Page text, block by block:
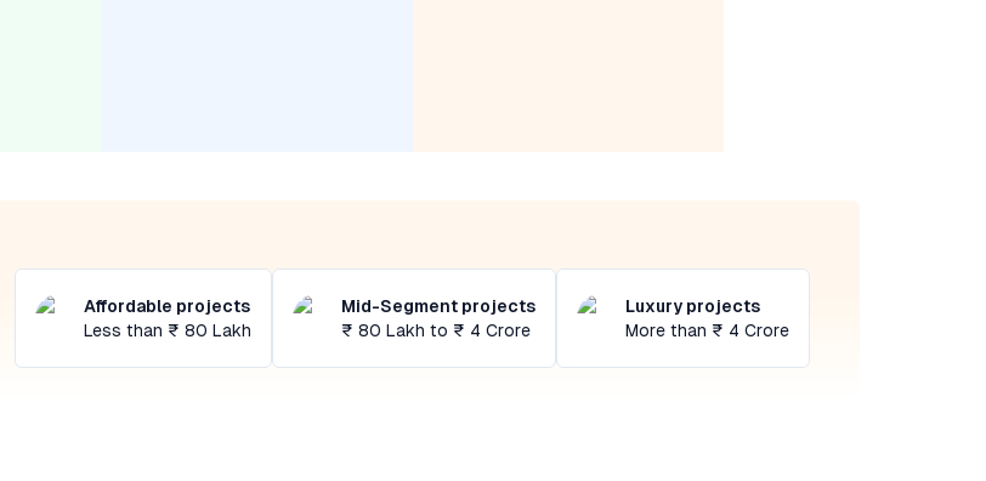
Affordable projects
Less than ₹ 80 Lakh
Mid-Segment projects
₹ 80 Lakh to ₹ 4 Crore
Luxury projects
More than ₹ 4 Crore